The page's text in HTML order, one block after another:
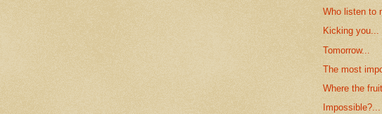
Who listen to
Kicking you...
Tomorrow...
The most
Where the
Impossible?...